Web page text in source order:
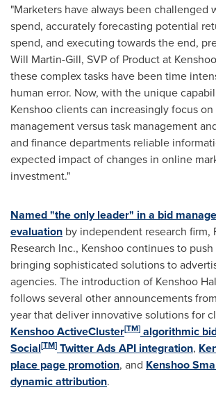
"Marketers have always been challenged
spend, accurately forecasting potential
spend, and executing towards the end,
Will Martin-Gill, SVP of Product at
these complex tasks have been time
human error. Now, with the unique
Kenshoo clients can increasingly focus
management versus task management
and finance departments reliable
expected impact of changes in online
investment."
Named "the only leader" in a bid
evaluation by independent research firm,
Research Inc., Kenshoo continues to
bringing sophisticated solutions to
agencies. The introduction of Kenshoo
follows several other announcements
year that deliver innovative solutions for
Kenshoo ActiveCluster[TM] algorithmic
Social[TM] Twitter Ads API integration,
place page promotion, and Kenshoo
dynamic attribution.